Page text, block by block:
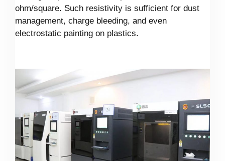
ohm/square. Such resistivity is sufficient for dust
management, charge bleeding, and even
electrostatic painting on plastics.